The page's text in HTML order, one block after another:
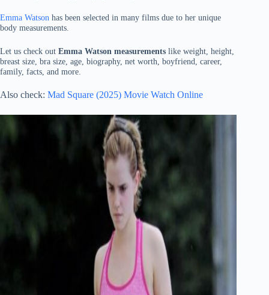
Emma Watson has been selected in many films due to her unique
body measurements.
Let us check out Emma Watson measurements like weight, height,
breast size, bra size, age, biography, net worth, boyfriend, career,
family, facts, and more.
Also check: Mad Square (2025) Movie Watch Online